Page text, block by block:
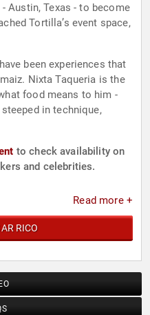
Austin, Texas - to become
Tortilla’s event space,
been experiences that
Nixta Taqueria is the
food means to him -
in technique,
to check availability on
and celebrities.
Read more +
RICO